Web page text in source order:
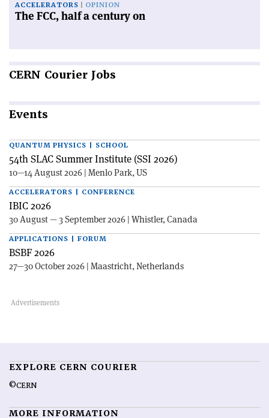
ACCELERATORS OPINION
The FCC, half a century on
CERN Courier Jobs
Events
QUANTUM PHYSICS | SCHOOL
54th SLAC Summer Institute (SSI 2026)
10—14 August 2026 | Menlo Park, US
ACCELERATORS | CONFERENCE
IBIC 2026
30 August — 3 September 2026 | Whistler, Canada
APPLICATIONS | FORUM
BSBF 2026
27—30 October 2026 | Maastricht, Netherlands
EXPLORE CERN COURIER
©CERN
MORE INFORMATION